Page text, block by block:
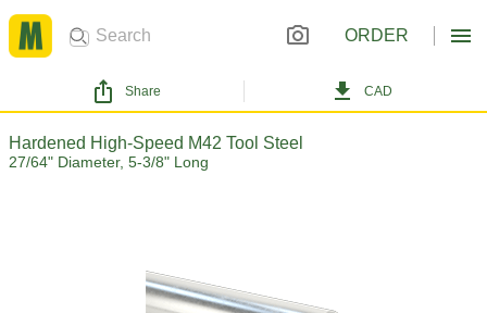
ORDER
Share CAD
Hardened High-Speed M42 Tool Steel
27/64" Diameter, 5-3/8" Long